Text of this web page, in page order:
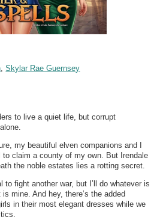
,Skylar Rae Guernsey
to live a quiet life, but corrupt
my beautiful elven companions and I
to claim a county of my own. But Irendale
the noble estates lies a rotting secret.
to fight another war, but I’ll do whatever is
mine. And hey, there’s the added
in their most elegant dresses while we